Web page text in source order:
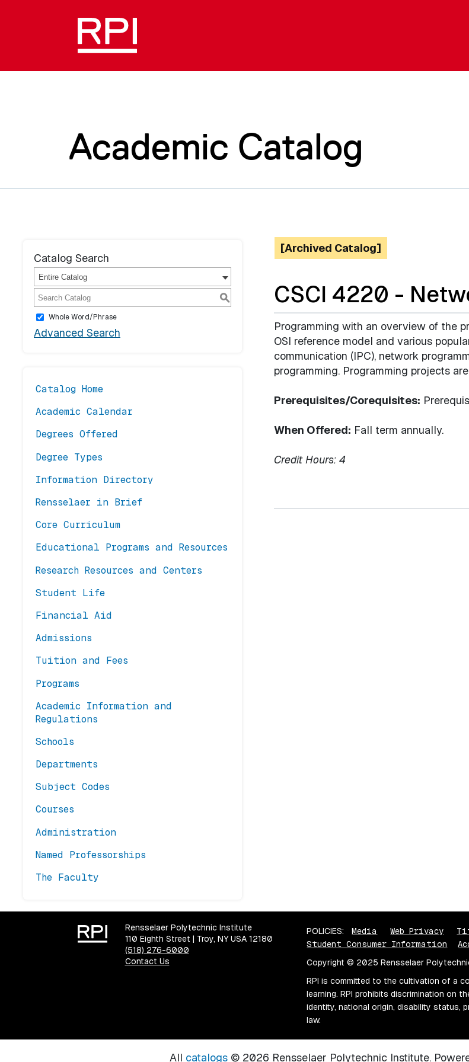
Academic Catalog
Catalog Search
Entire Catalog
S
Whole Word/Phrase
Advanced Search
Catalog Home
Academic Calendar
Degrees Offered
Degree Types
Information Directory
Rensselaer in Brief
Core Curriculum
Educational Programs and Resources
Research Resources and Centers
Student Life
Financial Aid
Admissions
Tuition and Fees
Programs
Academic Information and
Regulations
Schools
Departments
Subject Codes
Courses
Administration
Named Professorships
The Faculty
[Archived Catalog]
CSCI 4220 -
Programming with an overview of the
OSI reference model and various
communication (IPC), network
programming. Programming projects
Prerequisites/Corequisites:
When Offered: Fall term annually.
Credit Hours: 4
Rensselaer Polytechnic Institute
110 Eighth Street | Troy, NY USA 12180
(518) 276-6000
Contact Us
POLICIES: Media Web Privacy
Student Consumer Information
Copyright © 2025 Rensselaer
RPI is committed to the cultivation of a
learning. RPI prohibits discrimination on
identity, national origin, disability
law.
All catalogs© 2026 Rensselaer Polytechnic Institute.